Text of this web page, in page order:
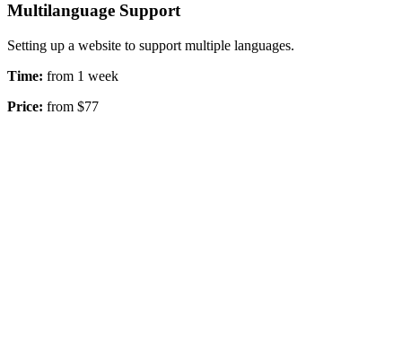
Multilanguage Support
Setting up a website to support multiple languages.
Time: from 1 week
Price: from $77